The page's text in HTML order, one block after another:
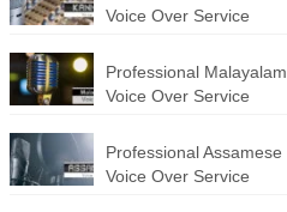
Voice Over Service
Professional Malayalam
Voice Over Service
Professional Assamese
Voice Over Service